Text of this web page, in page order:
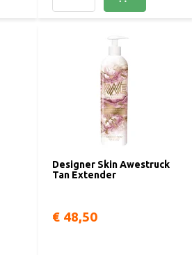
Designer Skin Awestruck
Tan Extender
€ 48,50